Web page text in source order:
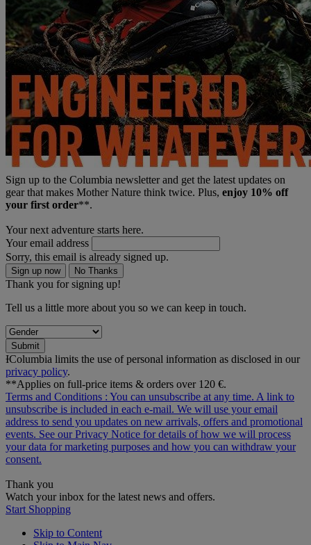
Sign up to the Columbia newsletter and get the latest updates on
gear that makes Mother Nature think twice. Plus, enjoy 10% off
your first order**.
Your next adventure starts here.
Your email address
Sorry, this email is already signed up.
Sign up now No Thanks
Thank you for signing up!
Tell us a little more about you so we can keep in touch.
Submit
ƗColumbia limits the use of personal information as disclosed in our
privacy policy.
**Applies on full-price items & orders over 120 €.
Terms and Conditions : You can unsubscribe at any time. A link to
unsubscribe is included in each e‑mail. We will use your email
address to send you updates on new arrivals, offers and promotional
events. See ourPrivacy Notice for details of how we will process
your data for marketing purposes and how you can withdraw your
consent.
Thank you
Watch your inbox for the latest news and offers.
Start Shopping
Skip to Content